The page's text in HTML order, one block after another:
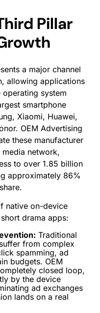
Pillar
a major channel
allowing applications
system
smartphone
Xiaomi, Huawei,
OEM Advertising
these manufacturer
network,
to over 1.85 billion
approximately 86%
native on-device
drama apps:
Traditional
from complex
spamming, ad
budgets. OEM
closed loop,
by the device
ad exchanges
lands on a real